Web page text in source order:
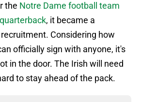
the Notre Dame football team
, it became a
Considering how
officially sign with anyone, it's
in the door. The Irish will need
to stay ahead of the pack.